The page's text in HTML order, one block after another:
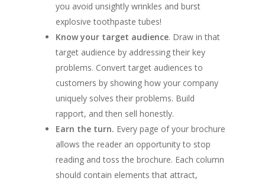
you avoid unsightly wrinkles and burst
explosive toothpaste tubes!
Know your target audience. Draw in that
target audience by addressing their key
problems. Convert target audiences to
customers by showing how your company
uniquely solves their problems. Build
rapport, and then sell honestly.
Earn the turn. Every page of your brochure
allows the reader an opportunity to stop
reading and toss the brochure. Each column
should contain elements that attract,